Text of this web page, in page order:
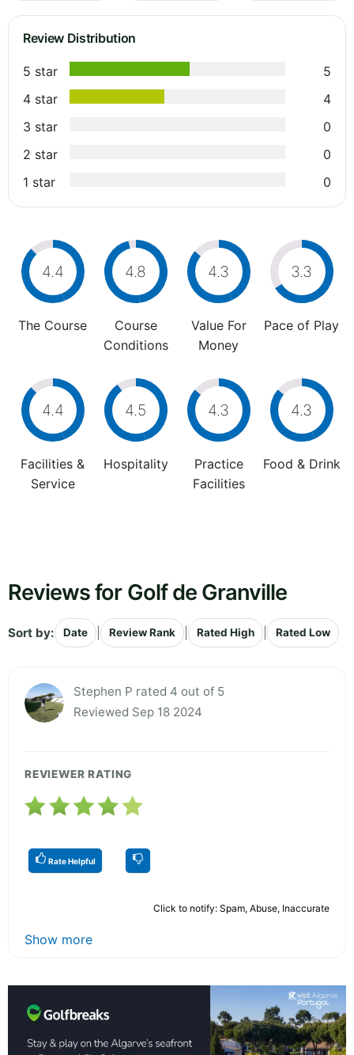
Review Distribution
5 star
5
4 star
4
3 star
0
2 star
0
1 star
0
4.4
The Course
4.8
Course
Conditions
4.3
Value For
Money
3.3
Pace of Play
4.4
Facilities &
Service
4.5
Hospitality
4.3
Practice
Facilities
4.3
Food & Drink
Reviews for Golf de Granville
Sort by: Date Review Rank Rated High Rated Low
Stephen P rated 4 out of 5
Reviewed Sep 18 2024
REVIEWER RATING
Rate Helpful
Click to notify: Spam, Abuse, Inaccurate
Show more